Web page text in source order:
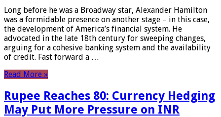
Long before he was a Broadway star, Alexander Hamilton
was a formidable presence on another stage – in this case,
the development of America’s financial system. He
advocated in the late 18th century for sweeping changes,
arguing for a cohesive banking system and the availability
of credit. Fast forward a …
Read More »
Rupee Reaches 80: Currency Hedging
May Put More Pressure on INR